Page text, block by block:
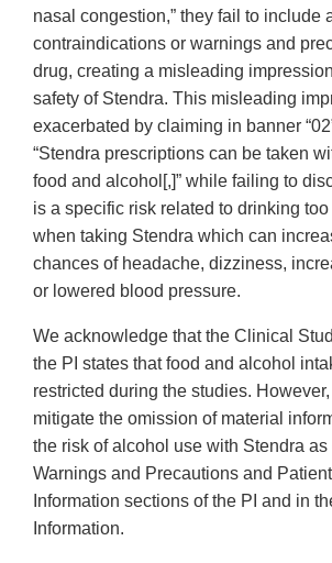
nasal congestion,” they fail to include
contraindications or warnings and
drug, creating a misleading
safety of Stendra. This misleading
exacerbated by claiming in banner
“Stendra prescriptions can be taken
food and alcohol[,]” while failing to
is a specific risk related to drinking too
when taking Stendra which can
chances of headache, dizziness,
or lowered blood pressure.
We acknowledge that the Clinical
the PI states that food and alcohol
restricted during the studies.
mitigate the omission of material
the risk of alcohol use with Stendra
Warnings and Precautions and
Information sections of the PI and in
Information.